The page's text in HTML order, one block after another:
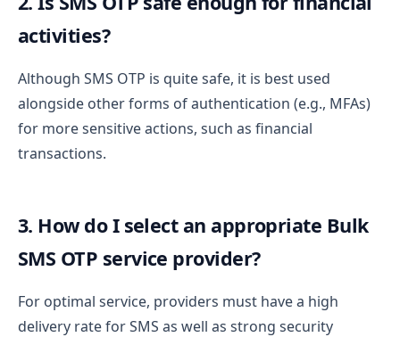
activities?
Although SMS OTP is quite safe, it is best used
alongside other forms of authentication (e.g., MFAs)
for more sensitive actions, such as financial
transactions.
3. How do I select an appropriate Bulk
SMS OTP service provider?
For optimal service, providers must have a high
delivery rate for SMS as well as strong security